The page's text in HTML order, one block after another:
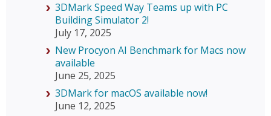
3DMark Speed Way Teams up with PC
Building Simulator 2!
July 17, 2025
New Procyon AI Benchmark for Macs now
available
June 25, 2025
3DMark for macOS available now!
June 12, 2025